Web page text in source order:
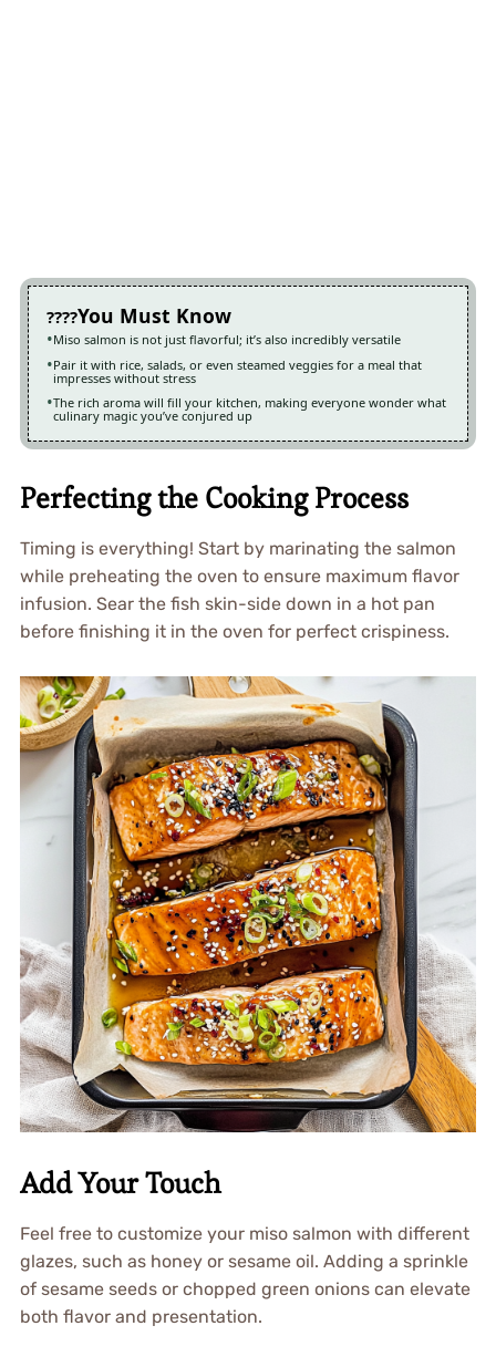
You Must Know
Miso salmon is not just flavorful; it’s also incredibly versatile
Pair it with rice, salads, or even steamed veggies for a meal that
impresses without stress
The rich aroma will fill your kitchen, making everyone wonder what
culinary magic you’ve conjured up
Perfecting the Cooking Process
Timing is everything! Start by marinating the salmon
while preheating the oven to ensure maximum flavor
infusion. Sear the fish skin-side down in a hot pan
before finishing it in the oven for perfect crispiness.
Add Your Touch
Feel free to customize your miso salmon with different
glazes, such as honey or sesame oil. Adding a sprinkle
of sesame seeds or chopped green onions can elevate
both flavor and presentation.